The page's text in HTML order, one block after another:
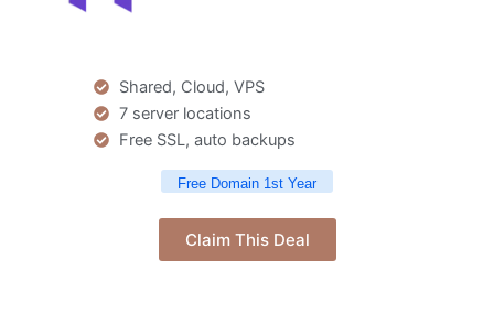
Shared, Cloud, VPS
7 server locations
Free SSL, auto backups
Free Domain 1st Year
Claim This Deal